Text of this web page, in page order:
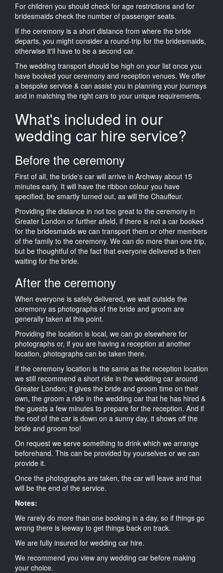
For children you should check for age restrictions and for
bridesmaids check the number of passenger seats.
If the ceremony is a short distance from where the bride
departs, you might consider a round-trip for the bridesmaids,
otherwise it'll have to be a second car.
The wedding transport should be high on your list once you
have booked your ceremony and reception venues. We offer
a bespoke service & can assist you in planning your journeys
and in matching the right cars to your unique requirements.
What's included in our
wedding car hire service?
Before the ceremony
First of all, the bride's car will arrive in Archway about 15
minutes early. It will have the ribbon colour you have
specified, be smartly turned out, as will the Chauffeur.
Providing the distance in not too great to the ceremony in
Greater London or further afield, if there is not a car booked
for the bridesmaids we can transport them or other members
of the family to the ceremony. We can do more than one trip,
but be thoughtful of the fact that everyone delivered is then
waiting for the bride.
After the ceremony
When everyone is safely delivered, we wait outside the
ceremony as photographs of the bride and groom are
generally taken at this point.
Providing the location is local, we can go elsewhere for
photographs or, if you are having a reception at another
location, photographs can be taken there.
If the ceremony location is the same as the reception location
we still recommend a short ride in the wedding car around
Greater London; it gives the bride and groom time on their
own, the groom a ride in the wedding car that he has hired &
the guests a few minutes to prepare for the reception. And if
the roof of the car is down on a sunny day, it shows off the
bride and groom too!
On request we serve something to drink which we arrange
beforehand. This can be provided by yourselves or we can
provide it.
Once the photographs are taken, the car will leave and that
will be the end of the service.
Notes:
We rarely do more than one booking in a day, so if things go
wrong there is leeway to get things back on track.
We are fully insured for wedding car hire.
We recommend you view any wedding car before making
your choice.